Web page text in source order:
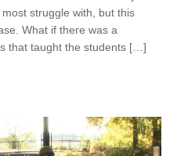
struggle with, but this
What if there was a
that taught the students […]